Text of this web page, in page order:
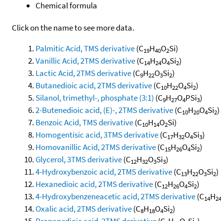
Chemical formula
Click on the name to see more data.
Palmitic Acid, TMS derivative(C19H40O2Si)
Vanillic Acid, 2TMS derivative(C14H24O4Si2)
Lactic Acid, 2TMS derivative(C9H22O3Si2)
Butanedioic acid, 2TMS derivative(C10H22O4Si2)
Silanol, trimethyl-, phosphate (3:1) (C9H27O4PSi3)
2-Butenedioic acid, (E)-, 2TMS derivative(C10H20O4Si2)
Benzoic Acid, TMS derivative(C10H14O2Si)
Homogentisic acid, 3TMS derivative(C17H32O4Si3)
Homovanillic Acid, 2TMS derivative(C15H26O4Si2)
Glycerol, 3TMS derivative(C12H32O3Si3)
4-Hydroxybenzoic acid, 2TMS derivative(C13H22O3Si2)
Hexanedioic acid, 2TMS derivative(C12H26O4Si2)
4-Hydroxybenzeneacetic acid, 2TMS derivative(C14H24
Oxalic acid, 2TMS derivative(C8H18O4Si2)